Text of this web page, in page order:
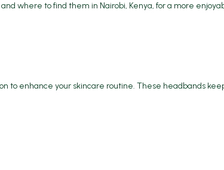
where to find them in Nairobi, Kenya, for a more
to enhance your skincare routine. These headbands